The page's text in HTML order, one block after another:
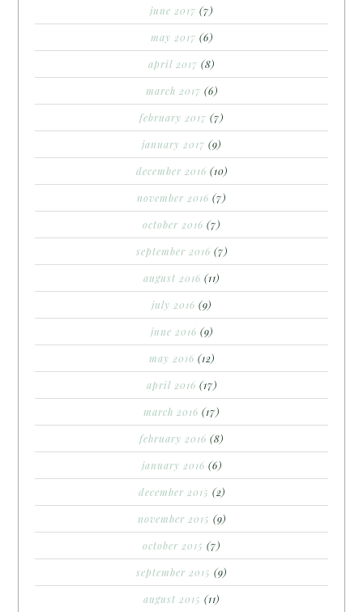
june 2017 (7)
may 2017 (6)
april 2017 (8)
march 2017 (6)
february 2017 (7)
january 2017 (9)
december 2016 (10)
november 2016 (7)
october 2016 (7)
september 2016 (7)
august 2016 (11)
july 2016 (9)
june 2016 (9)
may 2016 (12)
april 2016 (17)
march 2016 (17)
february 2016 (8)
january 2016 (6)
december 2015 (2)
november 2015 (9)
october 2015 (7)
september 2015 (9)
august 2015 (11)